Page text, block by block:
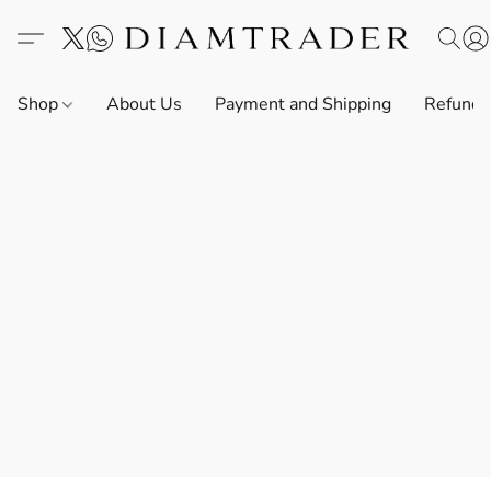
Shop About Us Payment and Shipping Refund